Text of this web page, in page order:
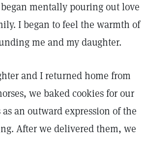
mentally pouring out love
I began to feel the warmth of
me and my daughter.
and I returned home from
we baked cookies for our
an outward expression of the
After we delivered them, we